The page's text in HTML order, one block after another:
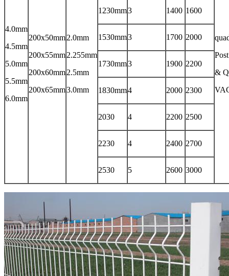
4.0mm
4.5mm
5.0mm
5.5mm
6.0mm
200x50mm
200x55mm
200x60mm
200x65mm
2.0mm
2.255mm
2.5mm
3.0mm
&
1230mm3 1400 1600
1530mm3 1700 2000
1730mm3 1900 2200
1830mm4 2000 2300
2030 4 2200 2500
2230 4 2400 2700
2530 5 2600 3000